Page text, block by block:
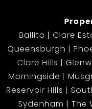
Ballito
Clare
Queensburgh
Clare Hills
Morningside
Reservoir Hills
Sydenham
The